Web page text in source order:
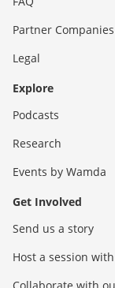
Partner Companies
Legal
Explore
Podcasts
Research
Events by Wamda
Get Involved
Send us a story
Host a session